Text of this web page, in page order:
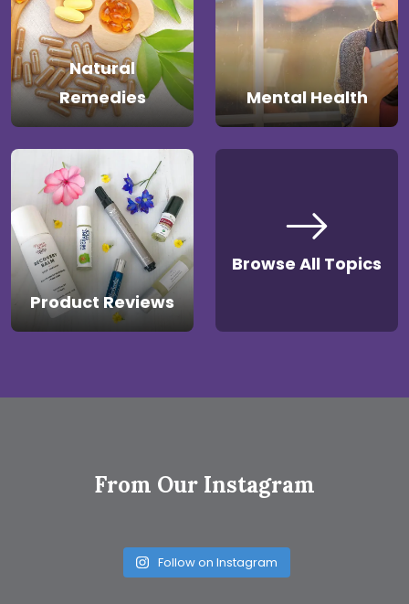
Natural
Remedies
Mental Health
Product Reviews
Browse All Topics
From Our Instagram
Follow on Instagram